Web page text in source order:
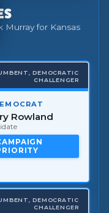
Murray for Kansas
DEMOCRATIC
CHALLENGER
Rowland
DEMOCRATIC
CHALLENGER